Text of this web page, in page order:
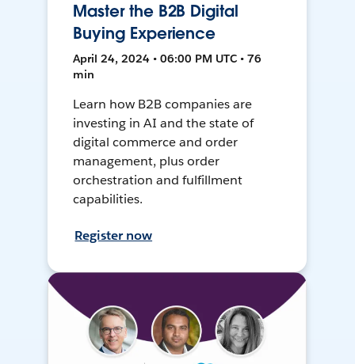
Master the B2B Digital
Buying Experience
April 24, 2024 • 06:00 PM UTC • 76
min
Learn how B2B companies are
investing in AI and the state of
digital commerce and order
management, plus order
orchestration and fulfillment
capabilities.
Register now